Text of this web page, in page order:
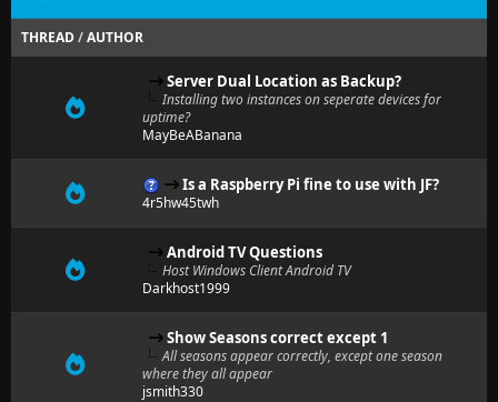
THREAD/AUTHOR
Server Dual Location as Backup?
Installing two instances on seperate devices for
uptime?
MayBeABanana
Is a Raspberry Pi fine to use with JF?
4r5hw45twh
Android TV Questions
Host Windows Client Android TV
Darkhost1999
Show Seasons correct except 1
All seasons appear correctly, except one season
where they all appear
jsmith330